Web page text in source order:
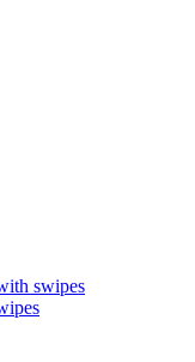
swipes